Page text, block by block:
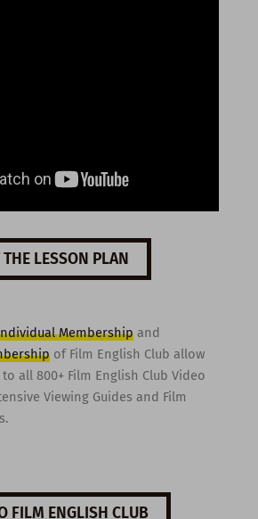
LESSON PLAN
Membershipand
of Film English Club allow
all 800+ Film English Club Video
Viewing Guides and Film
FILM ENGLISH CLUB